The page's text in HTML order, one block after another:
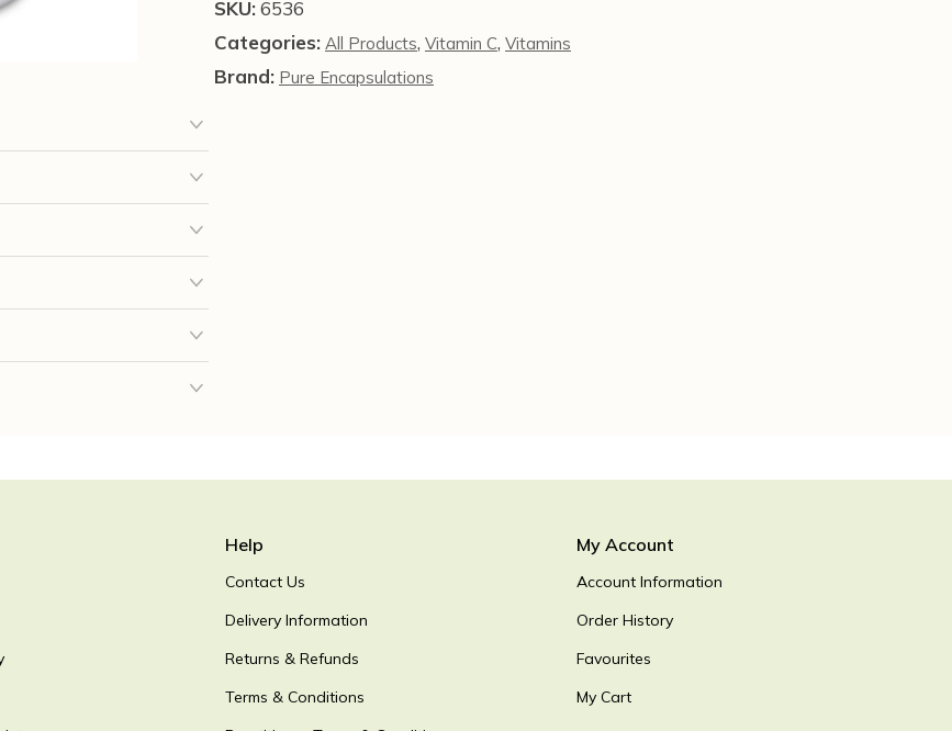
quantity
SKU:6536
Categories: All Products, Vitamin C, Vitamins
Brand: Pure Encapsulations
Help
Contact Us
Delivery Information
Returns & Refunds
Terms & Conditions
My Account
Account Information
Order History
Favourites
My Cart